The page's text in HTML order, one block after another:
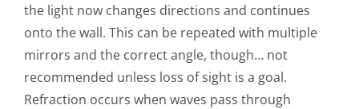
the light now changes directions and continues
onto the wall. This can be repeated with multiple
mirrors and the correct angle, though… not
recommended unless loss of sight is a goal.
Refraction occurs when waves pass through